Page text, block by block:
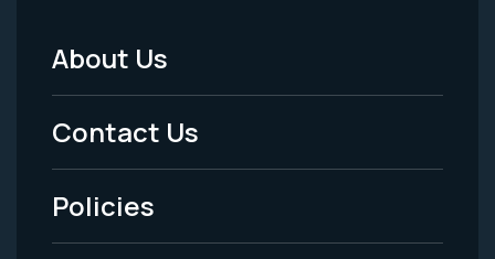
Footer
Menu
-
Legal
About Us
Contact Us
Policies